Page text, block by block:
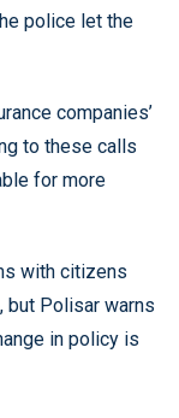
police let the
companies’
to these calls
for more
with citizens
but Polisar warns
in policy is